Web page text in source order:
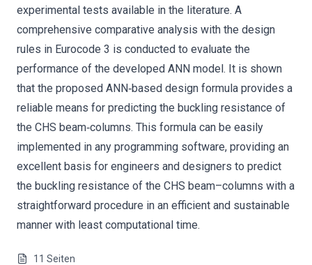
experimental tests available in the literature. A
comprehensive comparative analysis with the design
rules in Eurocode 3 is conducted to evaluate the
performance of the developed ANN model. It is shown
that the proposed ANN‐based design formula provides a
reliable means for predicting the buckling resistance of
the CHS beam‐columns. This formula can be easily
implemented in any programming software, providing an
excellent basis for engineers and designers to predict
the buckling resistance of the CHS beam–columns with a
straightforward procedure in an efficient and sustainable
manner with least computational time.
11 Seiten